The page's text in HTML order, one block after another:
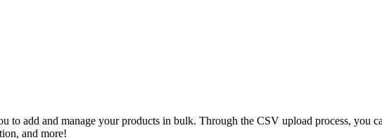
to add and manage your products in bulk. Through the CSV upload process, you
and more!